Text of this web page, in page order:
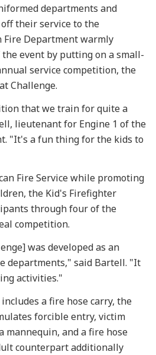
departments and
their service to the
Fire Department warmly
event by putting on a small-
service competition, the
Challenge.
that we train for quite a
lieutenant for Engine 1 of the
"It's a fun thing for the kids to
Fire Service while promoting
the Kid's Firefighter
through four of the
competition.
was developed as an
departments," said Bartell. "It
activities."
a fire hose carry, the
forcible entry, victim
mannequin, and a fire hose
counterpart additionally